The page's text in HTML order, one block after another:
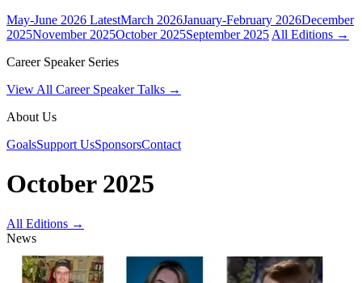
May-June 2026 LatestMarch 2026January-February 2026December
2025November 2025October 2025September 2025 All Editions →
Career Speaker Series
View All Career Speaker Talks →
About Us
GoalsSupport UsSponsorsContact
October 2025
All Editions →
News